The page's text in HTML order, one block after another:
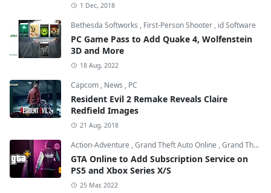
1 Dec, 2018
Bethesda Softworks , First-Person Shooter , id Software
PC Game Pass to Add Quake 4, Wolfenstein
3D and More
18 Aug, 2022
Capcom , News , PC
Resident Evil 2 Remake Reveals Claire
Redfield Images
21 Aug, 2018
Action-Adventure ,Grand Theft Auto Online ,Grand Theft Auto V
GTA Online to Add Subscription Service on
PS5 and Xbox Series X/S
25 Mar, 2022